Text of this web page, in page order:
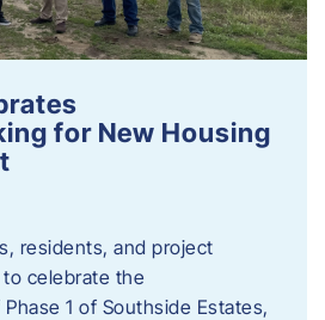
for New Housing
residents, and project
celebrate the
1 of Southside Estates,